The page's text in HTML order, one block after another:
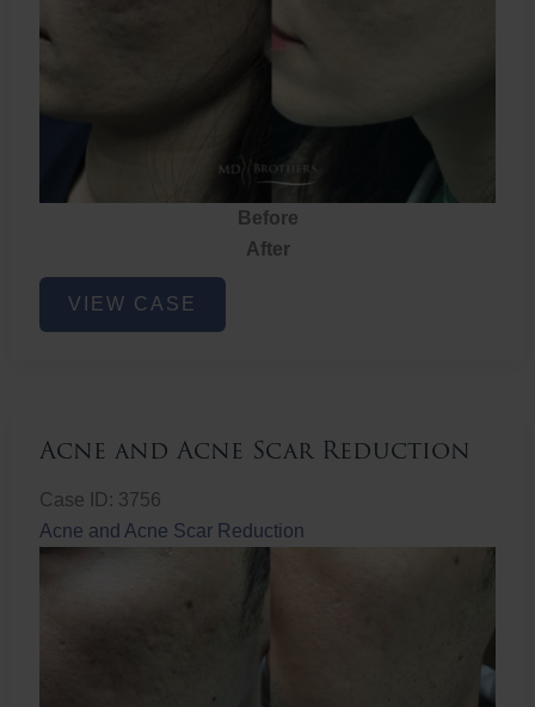
Before
After
Acne
VIEW CASE
Acne and Acne Scar Reduction
Case ID: 3756
Acne and Acne Scar Reduction